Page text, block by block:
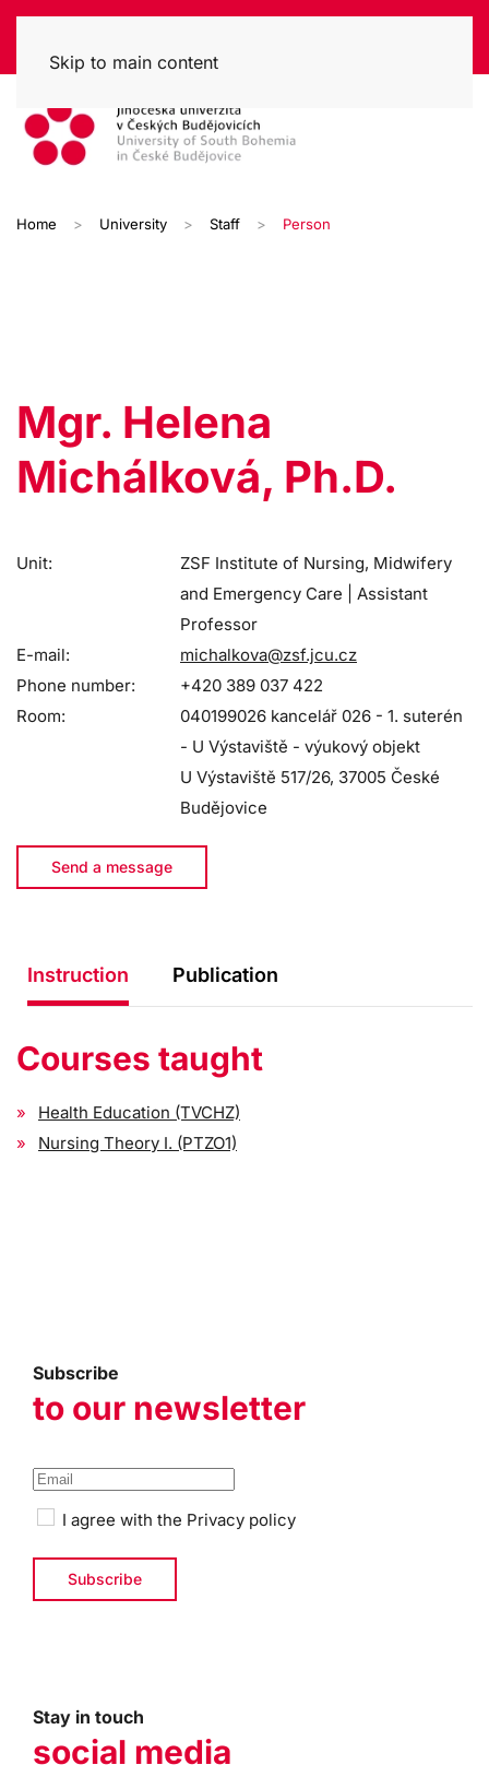
Skip to main content
Home University Staff Person
Mgr. Helena
Michálková, Ph.D.
Unit:
ZSF Institute of Nursing, Midwifery
and Emergency Care | Assistant
Professor
E-mail:
michalkova@zsf.jcu.cz
Phone number:
+420 389 037 422
Room:
040199026 kancelář 026 - 1. suterén
- U Výstaviště - výukový objekt
U Výstaviště 517/26, 37005 České
Budějovice
Send a message
Instruction Publication
Courses taught
Health Education (TVCHZ)
Nursing Theory I. (PTZO1)
Subscribe
to our newsletter
I agree with the Privacy policy
Stay in touch
social media